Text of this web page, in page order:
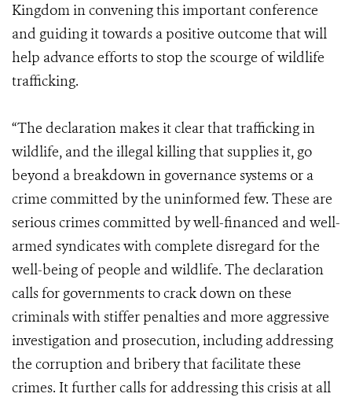
Kingdom in convening this important conference
and guiding it towards a positive outcome that will
help advance efforts to stop the scourge of wildlife
trafficking.
“The declaration makes it clear that trafficking in
wildlife, and the illegal killing that supplies it, go
beyond a breakdown in governance systems or a
crime committed by the uninformed few. These are
serious crimes committed by well-financed and well-
armed syndicates with complete disregard for the
well-being of people and wildlife. The declaration
calls for governments to crack down on these
criminals with stiffer penalties and more aggressive
investigation and prosecution, including addressing
the corruption and bribery that facilitate these
crimes. It further calls for addressing this crisis at all